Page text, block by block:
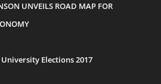
UNVEILS ROAD MAP FOR
Elections 2017